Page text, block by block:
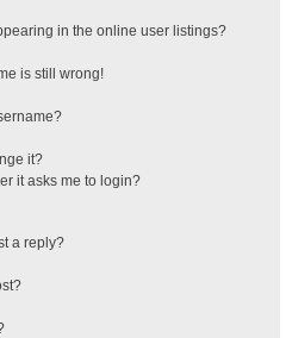
in the online user listings?
is still wrong!
it?
it asks me to login?
a reply?